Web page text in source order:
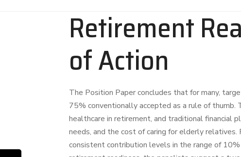
Retirement
of Action
The Position Paper concludes that for many,
75% conventionally accepted as a rule of
healthcare in retirement, and traditional financial
needs, and the cost of caring for elderly
consistent contribution levels in the range of